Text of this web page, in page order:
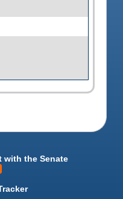
with the Senate